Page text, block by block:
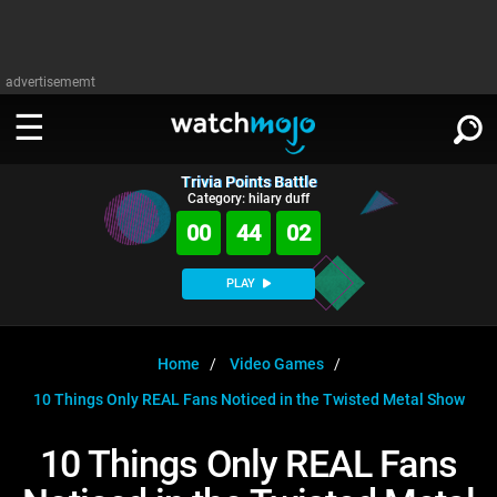
advertisememt
WATCH
WatchMojo UK
MojoPlays
Anticipated
Gear Up
Exclusive!
WATCHMOJO
Categories
Film
Channels
Trivia HomeDOWNLOAD APPS ∨
SIGN IN
Trivia Points Battle
Category: hilary duff
00 44 02
PLAY
Home
Video Games
10 Things Only REAL Fans Noticed in the Twisted Metal Show
10 Things Only REAL Fans